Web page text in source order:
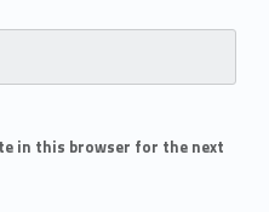
in this browser for the next